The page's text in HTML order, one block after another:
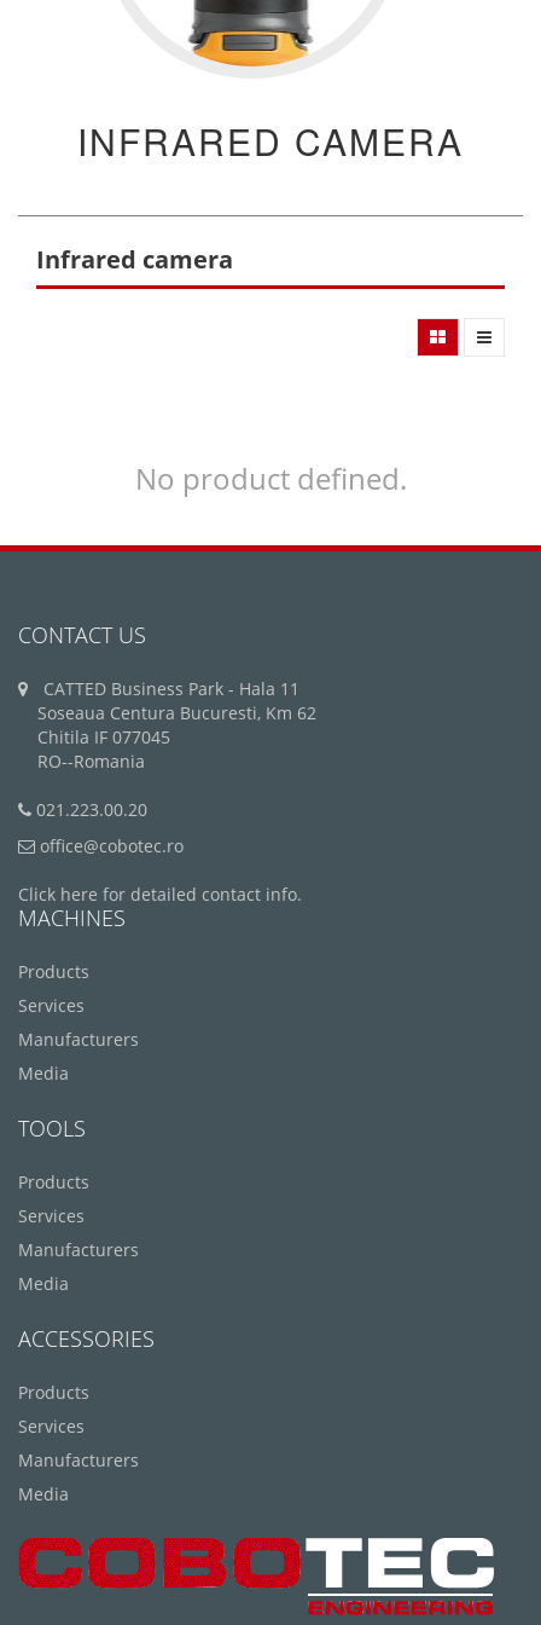
INFRARED CAMERA
Infrared camera
No product defined.
CONTACT US
CATTED Business Park - Hala 11
Soseaua Centura Bucuresti, Km 62
Chitila IF 077045
RO--Romania
021.223.00.20
office@cobotec.ro
Click here for detailed contact info.
MACHINES
Products
Services
Manufacturers
Media
TOOLS
Products
Services
Manufacturers
Media
ACCESSORIES
Products
Services
Manufacturers
Media